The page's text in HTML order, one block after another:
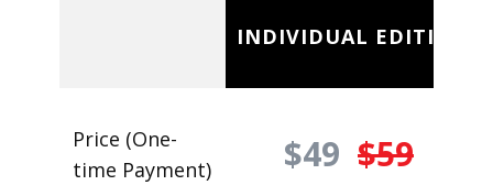
INDIVIDUAL EDITION
Price (One-
time Payment)
$49 $59